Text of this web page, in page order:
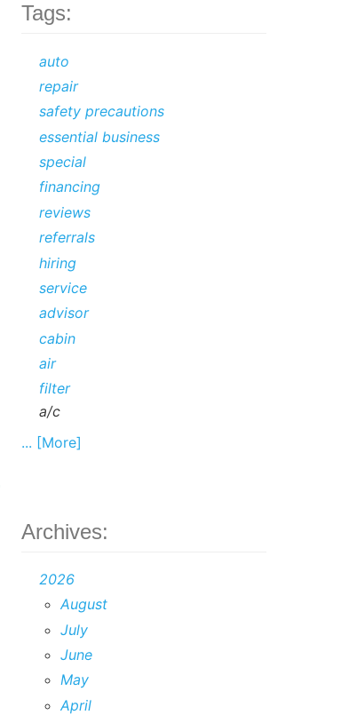
Tags:
auto
repair
safety precautions
essential business
special
financing
reviews
referrals
hiring
service
advisor
cabin
air
filter
a/c
... [More]
Archives:
2026
August
July
June
May
April